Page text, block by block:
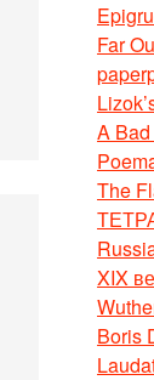
Far
A
The
XIX
Boris